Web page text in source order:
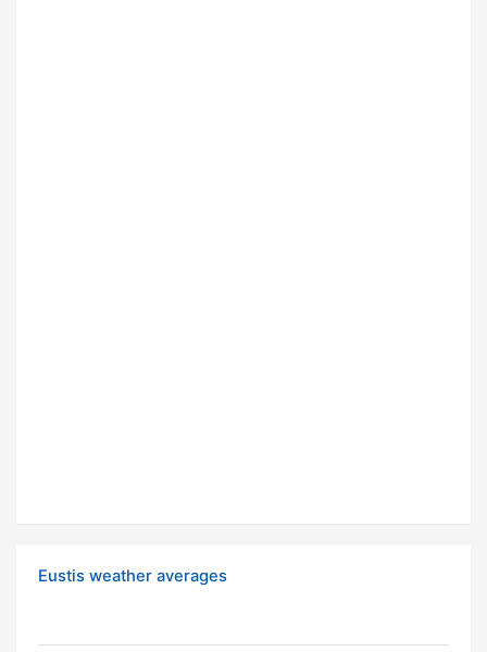
Eustis weather averages